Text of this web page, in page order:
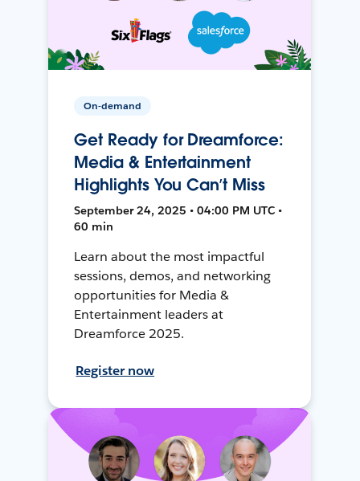
On-demand
Get Ready for Dreamforce:
Media & Entertainment
Highlights You Can’t Miss
September 24, 2025 • 04:00 PM UTC •
60 min
Learn about the most impactful
sessions, demos, and networking
opportunities for Media &
Entertainment leaders at
Dreamforce 2025.
Register now